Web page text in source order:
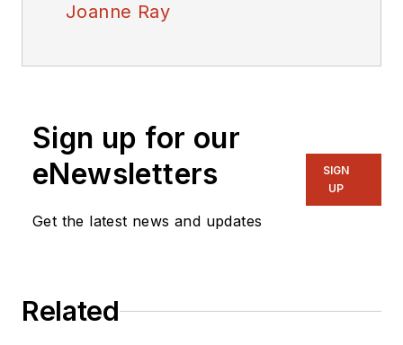
Joanne Ray
Sign up for our
eNewsletters
Get the latest news and updates
SIGN
UP
Related